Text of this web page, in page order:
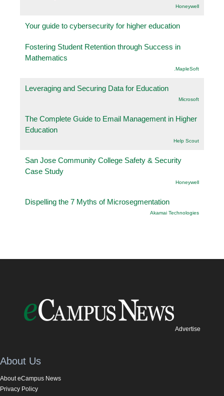
Honeywell
Your guide to cybersecurity for higher education
Fostering Student Retention through Success in
Mathematics
.MapleSoft
Leveraging and Securing Data for Education
Microsoft
The Complete Guide to Email Management in Higher
Education
Help Scout
San Jose Community College Safety & Security
Case Study
Honeywell
Dispelling the 7 Myths of Microsegmentation
Akamai Technologies
Advertise
About Us
About eCampus News
Privacy Policy